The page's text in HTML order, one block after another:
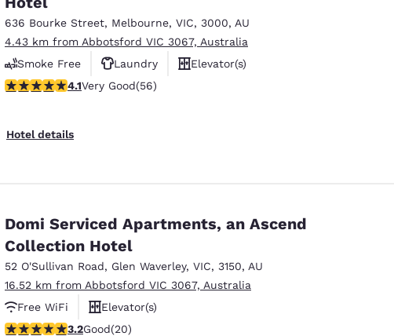
English
India
English
636 Bourke Street, Melbourne, VIC, 3000, AU
4.43 km from Abbotsford VIC 3067, Australia
Smoke Free
Laundry
Elevator(s)
4.09 stars rating. Very Good. 56 reviews
4.1Very Good(56)
Hotel details
Domi Serviced Apartments, an Ascend
Collection Hotel
52 O'Sullivan Road, Glen Waverley, VIC, 3150, AU
16.52 km from Abbotsford VIC 3067, Australia
Free WiFi
Elevator(s)
3.2 stars rating. Good. 20 reviews
3.2Good(20)